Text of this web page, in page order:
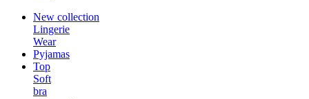
New collection
Lingerie
Wear
Pyjamas
Top
Soft
bra